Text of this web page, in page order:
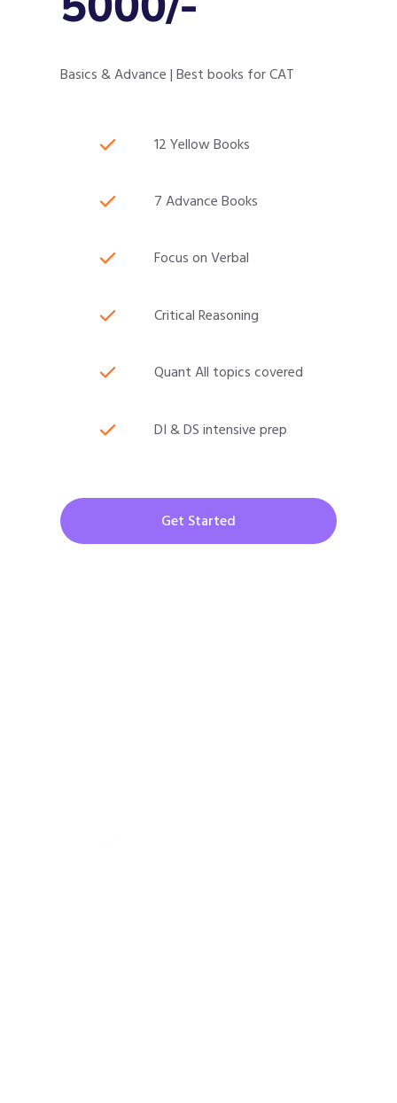
Basics & Advance | Best books for CAT
12 Yellow Books
7 Advance Books
Focus on Verbal
Critical Reasoning
Quant All topics covered
DI & DS intensive prep
Get Started